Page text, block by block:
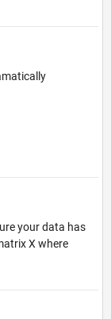
your data has
X where